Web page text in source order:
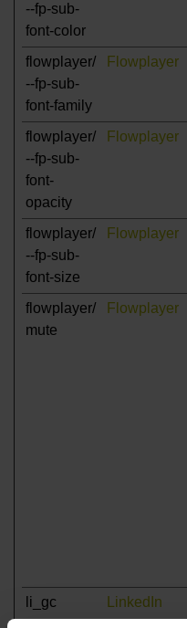
--fp-sub-
font-color
flowplayer/
--fp-sub-
font-family
Flowplayer
flowplayer/
--fp-sub-
font-
opacity
Flowplayer
flowplayer/
--fp-sub-
font-size
Flowplayer
flowplayer/
mute
Flowplayer
li_gc LinkedIn